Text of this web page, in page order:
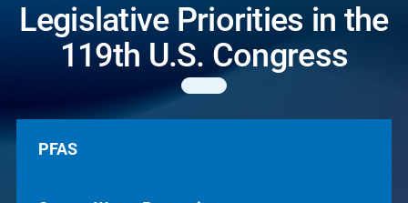
Legislative Priorities in the
119th U.S. Congress
PFAS
PFAS
Source Water